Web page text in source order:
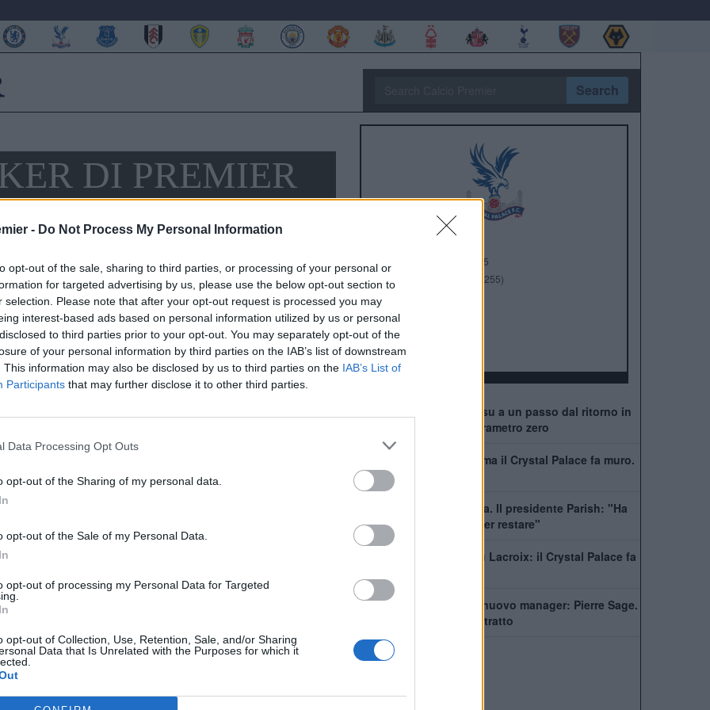
- Do Not Process My Personal Information
opt-out of the sale, sharing to third parties, or processing of your personal or
for targeted advertising by us, please use the below opt-out section to
selection. Please note that after your opt-out request is processed you may
interest-based ads based on personal information utilized by us or personal
to third parties prior to your opt-out. You may separately opt-out of the
of your personal information by third parties on the IAB’s list of downstream
This information may also be disclosed by us to third parties on the IAB’s List of
Participants that may further disclose it to other third parties.
Data Processing Opt Outs
opt-out of the Sharing of my personal data.
opt-out of the Sale of my Personal Data.
opt-out of processing my Personal Data for Targeted
opt-out of Collection, Use, Retention, Sale, and/or Sharing
Data that Is Unrelated with the Purposes for which it
Search
DI PREMIER
League si sta mobilitando per prendereSimone Zaza
Palace,Stoke City ,Watford eNorwich City.
il Crystal Palace.
Anno di Fondazione: 1905
Stadio: Selhurst Park (26.255)
Città:
Presidente:
Manager:
ALBO D'ORO
Crystal Palace, Tomiyasu a un passo dal ritorno in
Premier: trattativa a parametro zero
Alonso vuole Lacroix, ma il Crystal Palace fa muro.
Ecco la richiesta
Palace, rinnova Kamada. Il presidente Parish: "Ha
rifiutato molte offerte per restare"
Chelsea, fari puntati su Lacroix: il Crystal Palace fa
Crystal Palace, ecco il nuovo manager: Pierre Sage.
I dettagli e il super contratto